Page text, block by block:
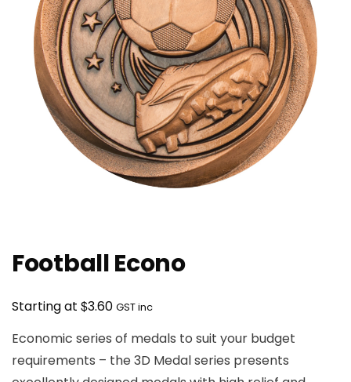
Football Econo
Starting at $3.60 GST inc
Economic series of medals to suit your budget
requirements – the 3D Medal series presents